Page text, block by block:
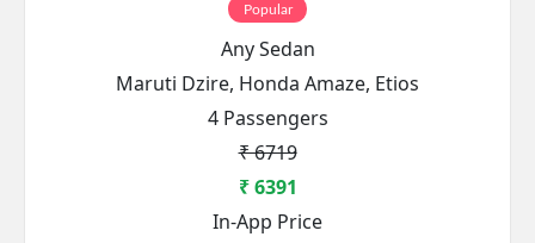
Popular
Any Sedan
Maruti Dzire, Honda Amaze, Etios
4 Passengers
₹ 6719
₹ 6391
In-App Price